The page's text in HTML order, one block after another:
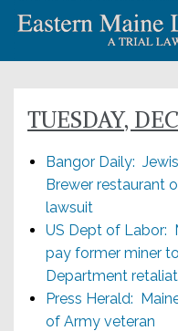
TUESDAY,
Bangor Daily:
Brewer restaurant
lawsuit
US Dept of Labor:
pay former miner
Department
Press Herald:
of Army veteran